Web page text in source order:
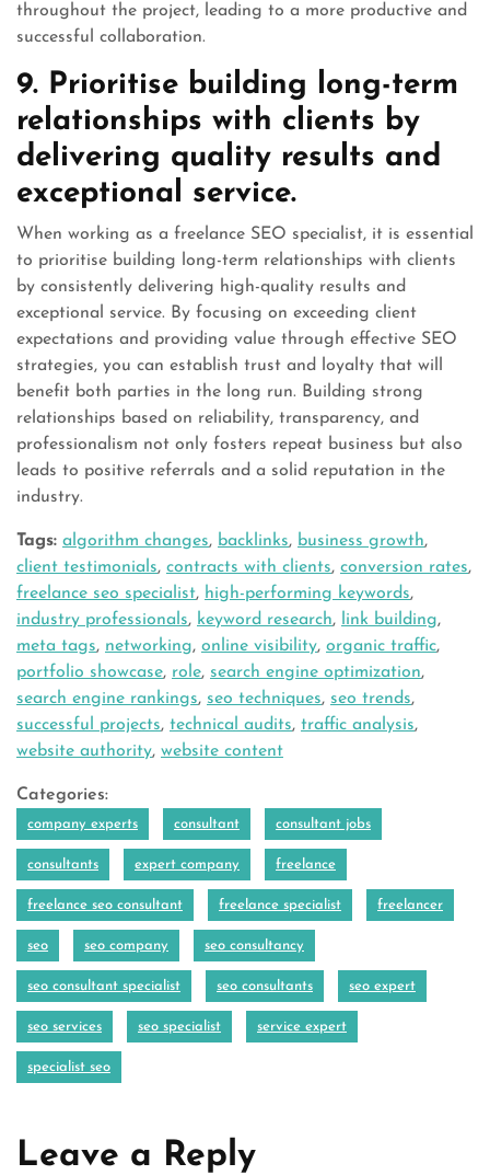
throughout the project, leading to a more productive and
successful collaboration.
9. Prioritise building long-term
relationships with clients by
delivering quality results and
exceptional service.
When working as a freelance SEO specialist, it is essential
to prioritise building long-term relationships with clients
by consistently delivering high-quality results and
exceptional service. By focusing on exceeding client
expectations and providing value through effective SEO
strategies, you can establish trust and loyalty that will
benefit both parties in the long run. Building strong
relationships based on reliability, transparency, and
professionalism not only fosters repeat business but also
leads to positive referrals and a solid reputation in the
industry.
Tags: algorithm changes, backlinks, business growth,
client testimonials, contracts with clients, conversion rates,
freelance seo specialist, high-performing keywords,
industry professionals, keyword research, link building,
meta tags, networking, online visibility, organic traffic,
portfolio showcase, role, search engine optimization,
search engine rankings, seo techniques, seo trends,
successful projects, technical audits, traffic analysis,
website authority, website content
Categories:
company experts consultant consultant jobs
consultants expert company freelance
freelance seo consultant freelance specialist freelancer
seo seo company seo consultancy
seo consultant specialist seo consultants seo expert
seo services seo specialist service expert
specialist seo
Leave a Reply